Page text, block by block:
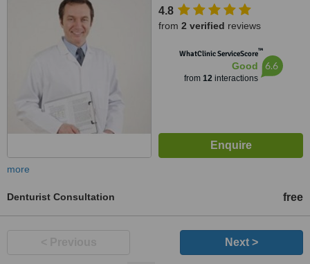
4.8
from 2 verified reviews
WhatClinic ServiceScore™
Good
from 12interactions
6.6
more
Denturist Consultation free
Next >